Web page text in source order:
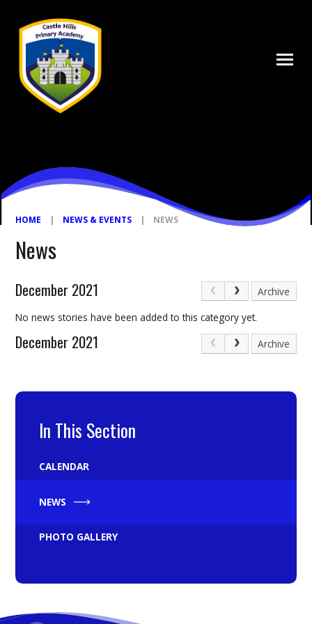
HOME | NEWS & EVENTS | NEWS
News
December 2021
Archive
No news stories have been added to this category yet.
December 2021 Archive
In This Section
CALENDAR
NEWS
PHOTO GALLERY